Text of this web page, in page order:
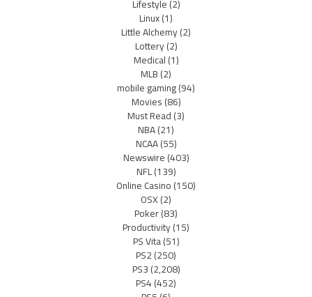
Lifestyle(2)
Linux(1)
Little Alchemy(2)
Lottery(2)
Medical(1)
MLB(2)
mobile gaming(94)
Movies(86)
Must Read(3)
NBA(21)
NCAA(55)
Newswire(403)
NFL(139)
Online Casino(150)
OSX(2)
Poker(83)
Productivity(15)
PS Vita(51)
PS2(250)
PS3(2,208)
PS4(452)